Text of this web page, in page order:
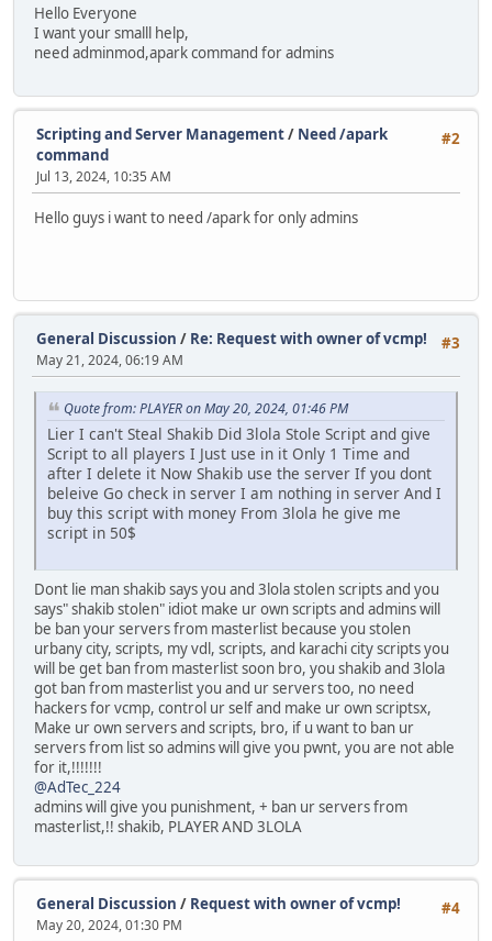
Hello Everyone
I want your smalll help,
need adminmod,apark command for admins
#2
Scripting and Server Management/ Need /apark
command
Jul 13, 2024, 10:35 AM
Hello guys i want to need /apark for only admins
#3
General Discussion / Re: Request with owner of vcmp!
May 21, 2024, 06:19 AM
Quote from: PLAYER on May 20, 2024, 01:46 PM
Lier I can't Steal Shakib Did 3lola Stole Script and give
Script to all players I Just use in it Only 1 Time and
after I delete it Now Shakib use the server If you dont
beleive Go check in server I am nothing in server And I
buy this script with money From 3lola he give me
script in 50$
Dont lie man shakib says you and 3lola stolen scripts and you
says" shakib stolen" idiot make ur own scripts and admins will
be ban your servers from masterlist because you stolen
urbany city, scripts, my vdl, scripts, and karachi city scripts you
will be get ban from masterlist soon bro, you shakib and 3lola
got ban from masterlist you and ur servers too, no need
hackers for vcmp, control ur self and make ur own scriptsx,
Make ur own servers and scripts, bro, if u want to ban ur
servers from list so admins will give you pwnt, you are not able
for it,!!!!!!!
@AdTec_224
admins will give you punishment, + ban ur servers from
masterlist,!! shakib, PLAYER AND 3LOLA
#4
General Discussion / Request with owner of vcmp!
May 20, 2024, 01:30 PM